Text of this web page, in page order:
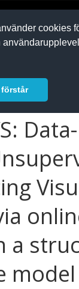
cookies
Data-
a
model